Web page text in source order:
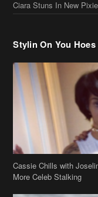
Cassie Chills with
More Celeb Stalking